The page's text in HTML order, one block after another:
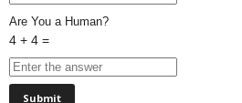
Are You a Human?
4 + 4 =